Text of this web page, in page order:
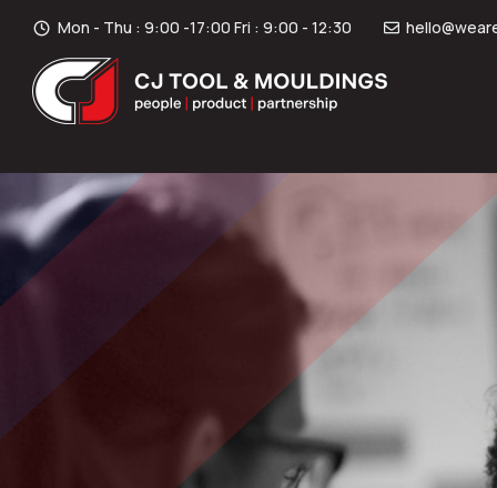
Mon - Thu : 9:00 -17:00 Fri : 9:00 - 12:30